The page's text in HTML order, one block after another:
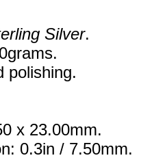
Silver.
polishing.
x 23.00mm.
0.3in / 7.50mm.